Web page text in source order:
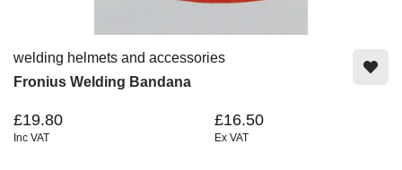
welding helmets and accessories
Fronius Welding Bandana
£19.80
Inc VAT
£16.50
Ex VAT